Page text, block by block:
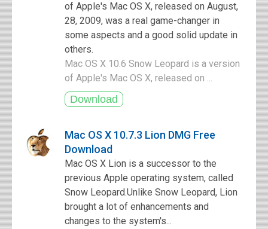
of Apple's Mac OS X, released on August,
28, 2009, was a real game-changer in
some aspects and a good solid update in
others.
Mac OS X 10.6 Snow Leopard is a version
of Apple's Mac OS X, released on ...
Mac OS X 10.7.3 Lion DMG Free
Download
Mac OS X Lion is a successor to the
previous Apple operating system, called
Snow Leopard.Unlike Snow Leopard, Lion
brought a lot of enhancements and
changes to the system's...